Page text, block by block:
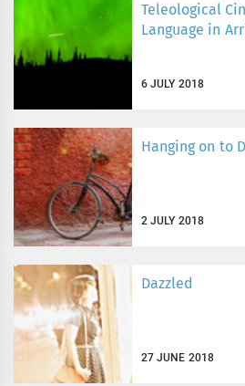
Teleological
Language in
6 JULY 2018
Hanging on to
2 JULY 2018
Dazzled
27 JUNE 2018